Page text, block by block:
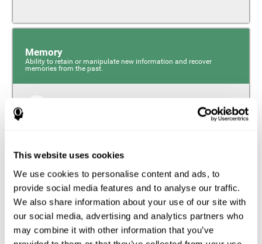
This website uses cookies
We use cookies to personalise content and ads, to
provide social media features and to analyse our traffic.
We also share information about your use of our site with
our social media, advertising and analytics partners who
may combine it with other information that you’ve
Memory
Ability to retain or manipulate new information and recover
memories from the past.
information over a short period of time, like when
the entire phrase. Problems with short-term memory may
impede one’s ability to understand what is being said, as
the information isn’t processed correctly.
Visual Short-Term Memory
Visual short-term memory and dyslexia. Visual short-term